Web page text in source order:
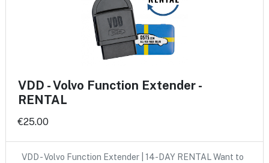
VDD - Volvo Function Extender -
RENTAL
€25.00
VDD - Volvo Function Extender | 14-DAY RENTAL Want to